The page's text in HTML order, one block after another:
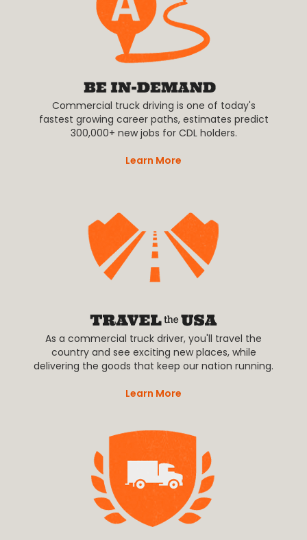
Commercial truck driving is one of today's
fastest growing career paths, estimates predict
300,000+ new jobs for CDL holders.
Learn More
As a commercial truck driver, you'll travel the
country and see exciting new places, while
delivering the goods that keep our nation running.
Learn More